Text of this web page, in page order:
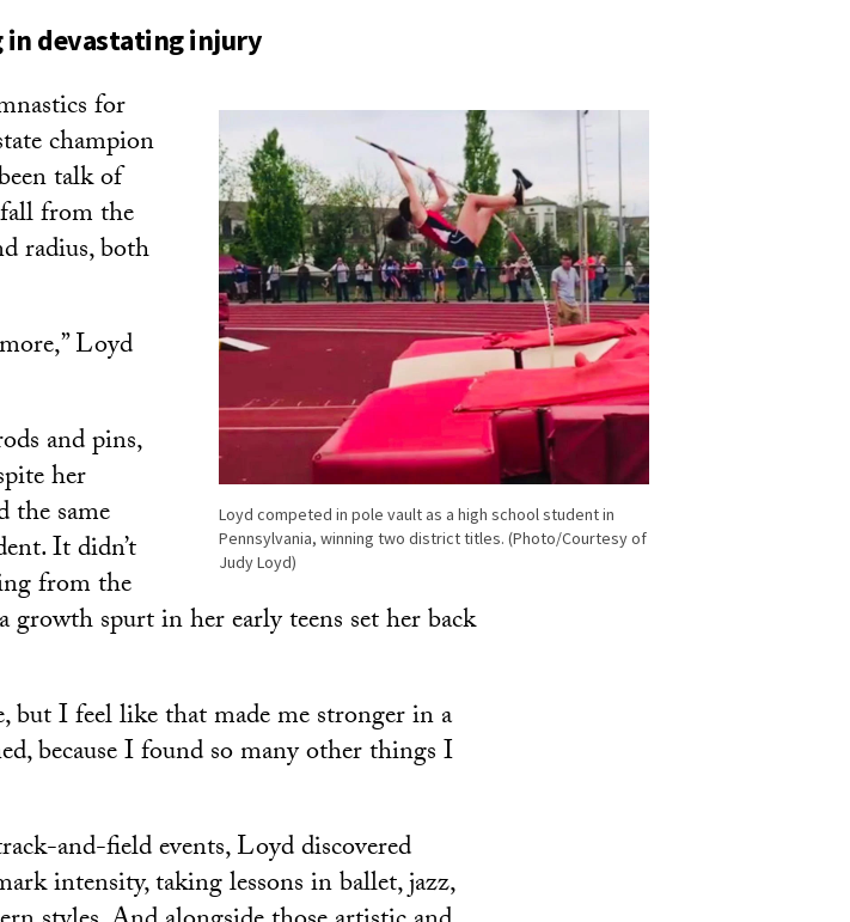
devastating injury
Loyd competed in pole vault as a high school student in
Pennsylvania, winning two district titles. (Photo/Courtesy of
Judy Loyd)
for
champion
talk of
from the
radius, both
Loyd
and pins,
her
the same
It didn’t
from the
spurt in her early teens set her back
I feel like that made me stronger in a
because I found so many other things I
and-field events, Loyd discovered
intensity, taking lessons in ballet, jazz,